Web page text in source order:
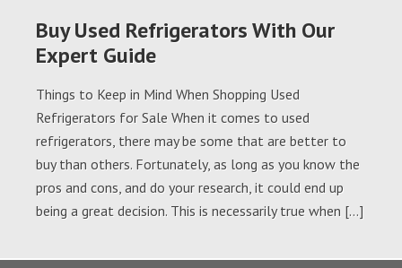
Buy Used Refrigerators With Our
Expert Guide
Things to Keep in Mind When Shopping Used
Refrigerators for Sale When it comes to used
refrigerators, there may be some that are better to
buy than others. Fortunately, as long as you know the
pros and cons, and do your research, it could end up
being a great decision. This is necessarily true when […]